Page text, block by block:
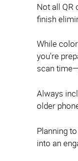
Not all QR
finish
While
you're
scan
Always
older
Planning
into an